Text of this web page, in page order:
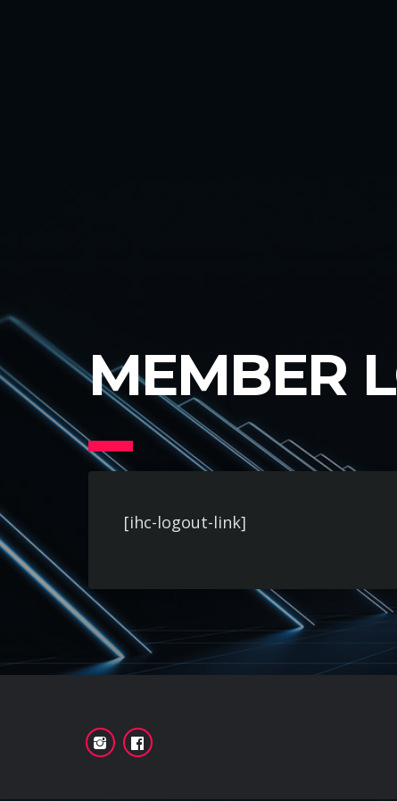
MEMBER
[ihc-logout-link]